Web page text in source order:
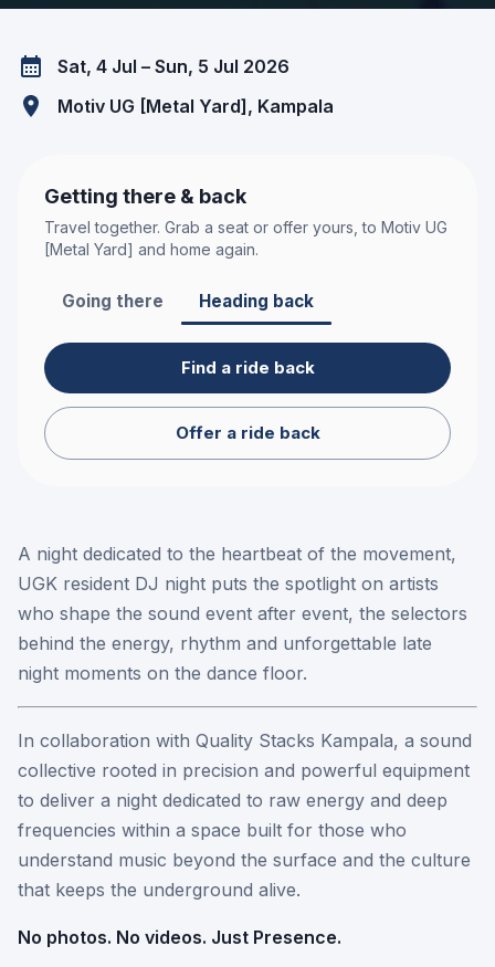
Sat, 4 Jul – Sun, 5 Jul 2026
Motiv UG [Metal Yard], Kampala
Getting there & back
Travel together. Grab a seat or offer yours, to Motiv UG
[Metal Yard] and home again.
Going there Heading back
Find a ride back
Offer a ride back
A night dedicated to the heartbeat of the movement,
UGK resident DJ night puts the spotlight on artists
who shape the sound event after event, the selectors
behind the energy, rhythm and unforgettable late
night moments on the dance floor.
In collaboration with Quality Stacks Kampala, a sound
collective rooted in precision and powerful equipment
to deliver a night dedicated to raw energy and deep
frequencies within a space built for those who
understand music beyond the surface and the culture
that keeps the underground alive.
No photos. No videos. Just Presence.